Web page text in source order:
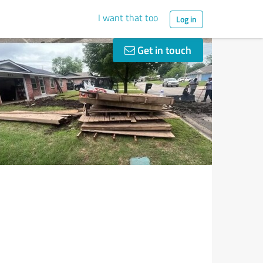
I want that too Log in
Get in touch